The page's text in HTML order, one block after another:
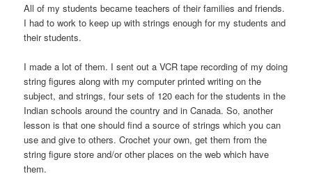
All of my students became teachers of their families and friends.
I had to work to keep up with strings enough for my students and
their students.
I made a lot of them. I sent out a VCR tape recording of my doing
string figures along with my computer printed writing on the
subject, and strings, four sets of 120 each for the students in the
Indian schools around the country and in Canada. So, another
lesson is that one should find a source of strings which you can
use and give to others. Crochet your own, get them from the
string figure store and/or other places on the web which have
them.